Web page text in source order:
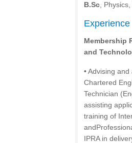
B.Sc ,
Experience
Membership
and
• Advising
Chartered
Technician
assisting
training of
IPRA in